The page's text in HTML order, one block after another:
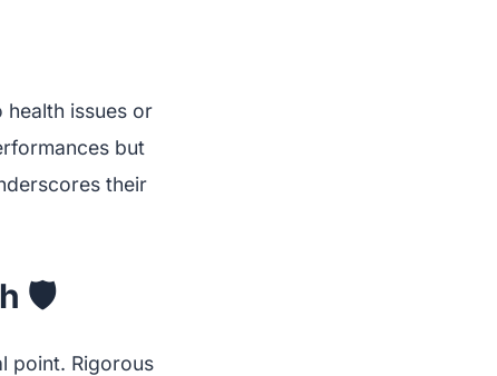
issues or
but
their
🛡️
point. Rigorous